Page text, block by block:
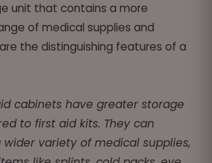
unit that contains a more
of medical supplies and
the distinguishing features of a
cabinets have greater storage
to first aid kits. They can
variety of medical supplies,